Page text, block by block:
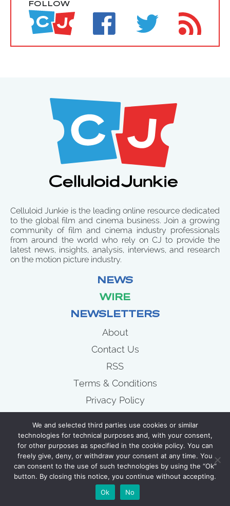
FOLLOW
Celluloid Junkie is the leading online resource dedicated
to the global film and cinema business. Join a growing
community of film and cinema industry professionals
from around the world who rely on CJ to provide the
latest news, insights, analysis, interviews, and research
on the motion picture industry.
NEWS
WIRE
NEWSLETTERS
About
Contact Us
RSS
Terms & Conditions
Privacy Policy
Wire
Newsletters
COPYRIGHT 2007 - 2026 CELLULOID JUNKIE
We and selected third parties use cookies or similar
technologies for technical purposes and, with your consent,
for other purposes as specified in the cookie policy. You can
freely give, deny, or withdraw your consent at any time. You
can consent to the use of such technologies by using the “Ok”
button. By closing this notice, you continue without accepting.
Ok
No